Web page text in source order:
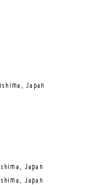
Japan
Japan
Japan